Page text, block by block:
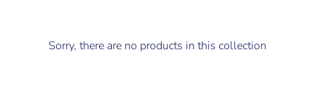
Sorry, there are no products in this collection